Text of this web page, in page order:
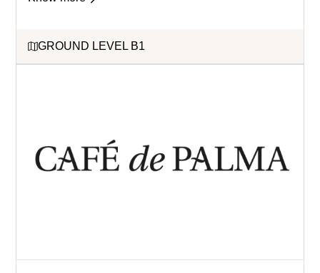
GROUND LEVEL B1